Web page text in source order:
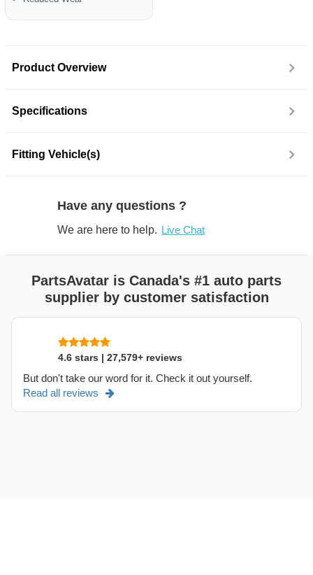
Product Overview
Specifications
Fitting Vehicle(s)
Have any questions ?
We are here to help. Live Chat
PartsAvatar is Canada's #1 auto parts
supplier by customer satisfaction
4.6 stars | 27,579+ reviews
But don't take our word for it. Check it out yourself.
Read all reviews